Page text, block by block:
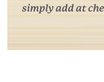
simply add at